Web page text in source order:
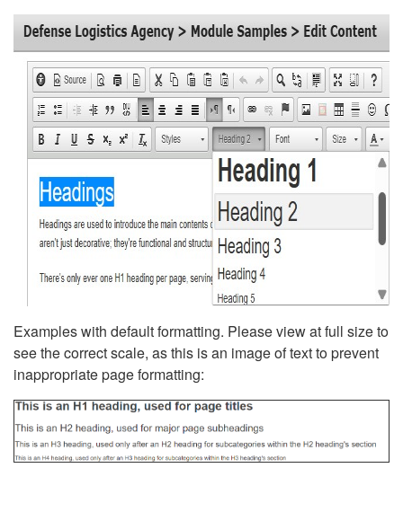
Examples with default formatting. Please view at full size to
see the correct scale, as this is an image of text to prevent
inappropriate page formatting: